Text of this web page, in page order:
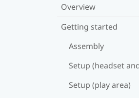
Overview
Getting started
Assembly
Setup (headset
Setup (play area)